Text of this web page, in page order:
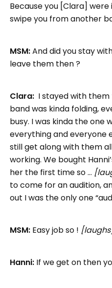
Because you [Clara] were
swipe you from another
MSM:And did you stay
leave them then ?
Clara: I stayed with
band was kinda folding,
busy. I was kinda the one
everything and everyone
still get along with them
working. We bought
her the first time so …
to come for an audition,
out I was the only one
MSM: Easy job so !
Hanni: If we get on then